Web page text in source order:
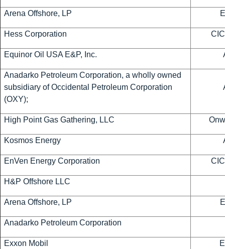
Arena Offshore, LP
Hess Corporation
Equinor Oil USA E&P, Inc.
Anadarko Petroleum Corporation, a wholly owned
subsidiary of Occidental Petroleum Corporation
(OXY);
High Point Gas Gathering, LLC
Kosmos Energy
EnVen Energy Corporation
H&P Offshore LLC
Arena Offshore, LP
Anadarko Petroleum Corporation
Exxon Mobil